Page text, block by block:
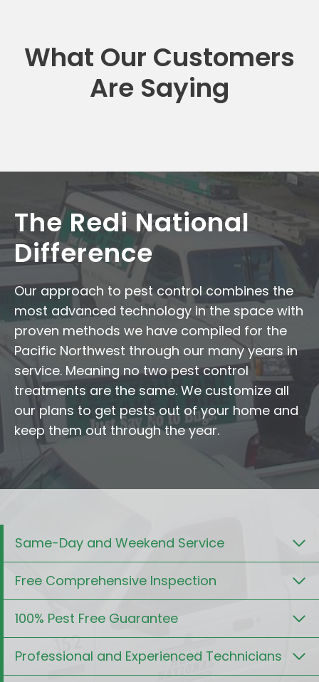
What Our Customers
Are Saying
The Redi National
Difference
Our approach to pest control combines the
most advanced technology in the space with
proven methods we have compiled for the
Pacific Northwest through our many years in
service. Meaning no two pest control
treatments are the same. We customize all
our plans to get pests out of your home and
keep them out through the year.
Same-Day and Weekend Service
Free Comprehensive Inspection
100% Pest Free Guarantee
Professional and Experienced Technicians